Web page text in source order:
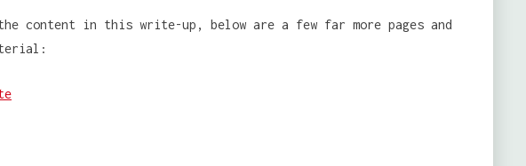
content in this write-up, below are a few far more pages and